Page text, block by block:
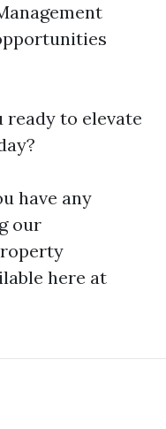
to elevate
have any
our
here at